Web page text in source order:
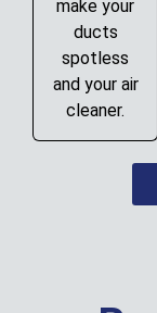
make your
ducts
spotless
and your air
cleaner.